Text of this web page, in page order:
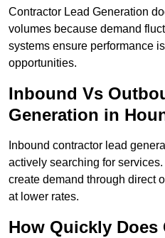
Contractor Lead Generation
volumes because demand
systems ensure performance
opportunities.
Inbound Vs
Generation in
Inbound contractor lead
actively searching for
create demand through direct
at lower rates.
How Quickly Does